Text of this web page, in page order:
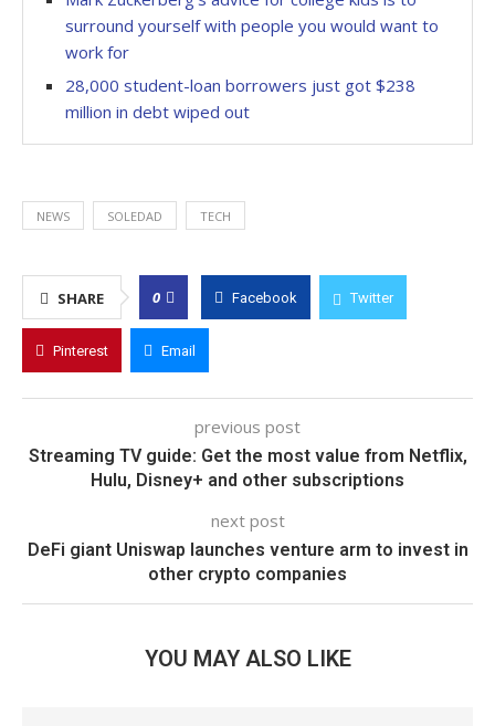
surround yourself with people you would want to
work for
28,000 student-loan borrowers just got $238
million in debt wiped out
NEWS SOLEDAD TECH
SHARE 0 Facebook Twitter
Pinterest Email
previous post
Streaming TV guide: Get the most value from Netflix,
Hulu, Disney+ and other subscriptions
next post
DeFi giant Uniswap launches venture arm to invest in
other crypto companies
YOU MAY ALSO LIKE